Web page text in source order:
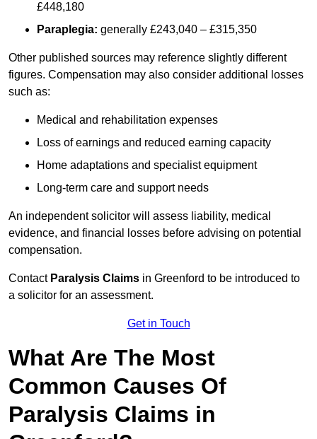
£448,180
Paraplegia: generally £243,040 – £315,350
Other published sources may reference slightly different
figures. Compensation may also consider additional losses
such as:
Medical and rehabilitation expenses
Loss of earnings and reduced earning capacity
Home adaptations and specialist equipment
Long-term care and support needs
An independent solicitor will assess liability, medical
evidence, and financial losses before advising on potential
compensation.
Contact Paralysis Claims in Greenford to be introduced to
a solicitor for an assessment.
Get in Touch
What Are The Most
Common Causes Of
Paralysis Claims in